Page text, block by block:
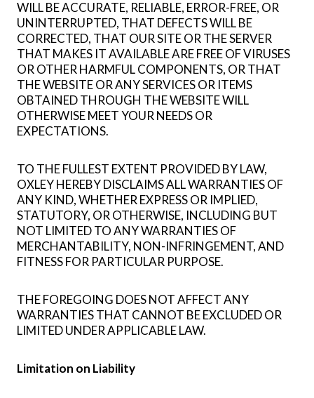
WILL BE ACCURATE, RELIABLE, ERROR-FREE, OR
UNINTERRUPTED, THAT DEFECTS WILL BE
CORRECTED, THAT OUR SITE OR THE SERVER
THAT MAKES IT AVAILABLE ARE FREE OF VIRUSES
OR OTHER HARMFUL COMPONENTS, OR THAT
THE WEBSITE OR ANY SERVICES OR ITEMS
OBTAINED THROUGH THE WEBSITE WILL
OTHERWISE MEET YOUR NEEDS OR
EXPECTATIONS.
TO THE FULLEST EXTENT PROVIDED BY LAW,
OXLEY HEREBY DISCLAIMS ALL WARRANTIES OF
ANY KIND, WHETHER EXPRESS OR IMPLIED,
STATUTORY, OR OTHERWISE, INCLUDING BUT
NOT LIMITED TO ANY WARRANTIES OF
MERCHANTABILITY, NON-INFRINGEMENT, AND
FITNESS FOR PARTICULAR PURPOSE.
THE FOREGOING DOES NOT AFFECT ANY
WARRANTIES THAT CANNOT BE EXCLUDED OR
LIMITED UNDER APPLICABLE LAW.
Limitation on Liability